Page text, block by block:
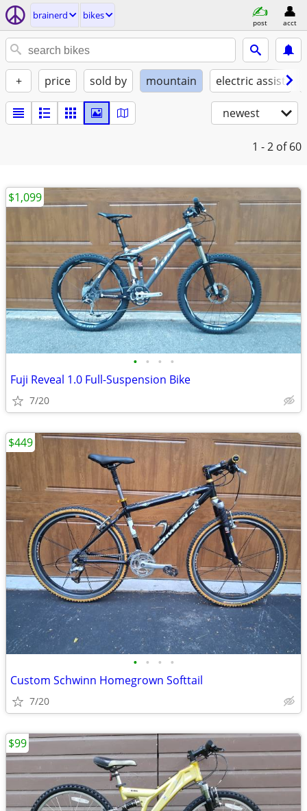
brainerd bikes
post acct
+ price sold by mountain electric assist
newest
1 - 2 of 60
• • • •
Fuji Reveal 1.0 Full-Suspension Bike
7/20
$1,099
• • • •
Custom Schwinn Homegrown Softtail
7/20
$449
$99